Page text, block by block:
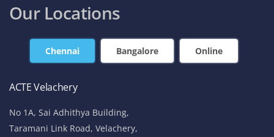
Our Locations
Chennai Bangalore Online
ACTE Velachery
No 1A, Sai Adhithya Building,
Taramani Link Road, Velachery,